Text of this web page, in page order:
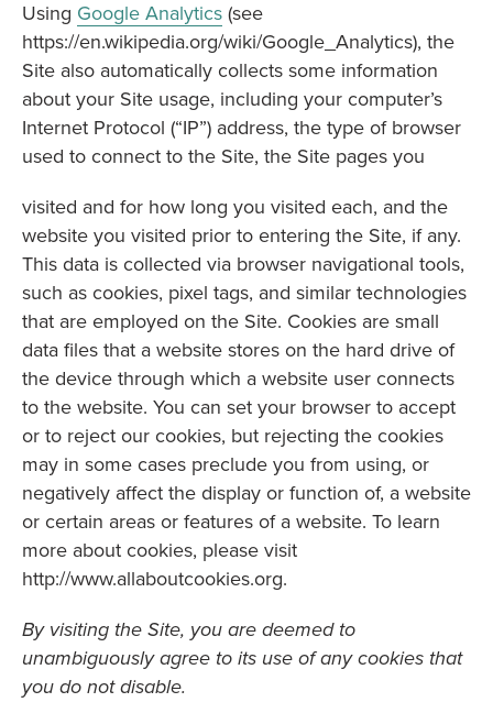
Using Google Analytics (see
https://en.wikipedia.org/wiki/Google_Analytics), the
Site also automatically collects some information
about your Site usage, including your computer’s
Internet Protocol (“IP”) address, the type of browser
used to connect to the Site, the Site pages you
visited and for how long you visited each, and the
website you visited prior to entering the Site, if any.
This data is collected via browser navigational tools,
such as cookies, pixel tags, and similar technologies
that are employed on the Site. Cookies are small
data files that a website stores on the hard drive of
the device through which a website user connects
to the website. You can set your browser to accept
or to reject our cookies, but rejecting the cookies
may in some cases preclude you from using, or
negatively affect the display or function of, a website
or certain areas or features of a website. To learn
more about cookies, please visit
http://www.allaboutcookies.org.
By visiting the Site, you are deemed to
unambiguously agree to its use of any cookies that
you do not disable.